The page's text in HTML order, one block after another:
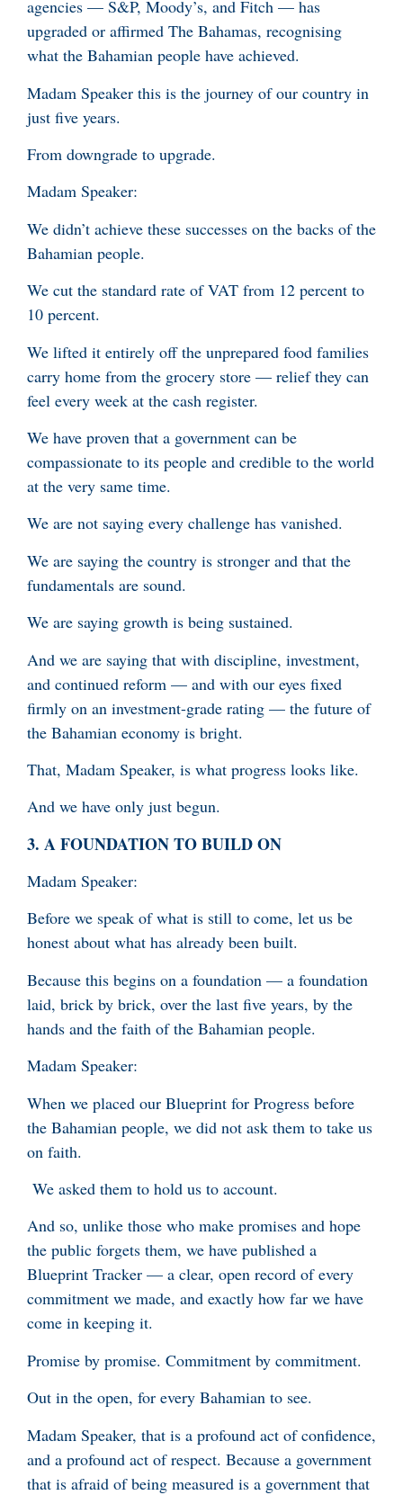
agencies — S&P, Moody’s, and Fitch — has
upgraded or affirmed The Bahamas, recognising
what the Bahamian people have achieved.
Madam Speaker this is the journey of our country in
just five years.
From downgrade to upgrade.
Madam Speaker:
We didn’t achieve these successes on the backs of the
Bahamian people.
We cut the standard rate of VAT from 12 percent to
10 percent.
We lifted it entirely off the unprepared food families
carry home from the grocery store — relief they can
feel every week at the cash register.
We have proven that a government can be
compassionate to its people and credible to the world
at the very same time.
We are not saying every challenge has vanished.
We are saying the country is stronger and that the
fundamentals are sound.
We are saying growth is being sustained.
And we are saying that with discipline, investment,
and continued reform — and with our eyes fixed
firmly on an investment-grade rating — the future of
the Bahamian economy is bright.
That, Madam Speaker, is what progress looks like.
And we have only just begun.
3. A FOUNDATION TO BUILD ON
Madam Speaker:
Before we speak of what is still to come, let us be
honest about what has already been built.
Because this begins on a foundation — a foundation
laid, brick by brick, over the last five years, by the
hands and the faith of the Bahamian people.
Madam Speaker:
When we placed our Blueprint for Progress before
the Bahamian people, we did not ask them to take us
on faith.
We asked them to hold us to account.
And so, unlike those who make promises and hope
the public forgets them, we have published a
Blueprint Tracker — a clear, open record of every
commitment we made, and exactly how far we have
come in keeping it.
Promise by promise. Commitment by commitment.
Out in the open, for every Bahamian to see.
Madam Speaker, that is a profound act of confidence,
and a profound act of respect. Because a government
that is afraid of being measured is a government that